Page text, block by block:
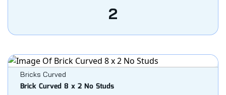
2
Bricks Curved
Brick Curved 8 x 2 No Studs